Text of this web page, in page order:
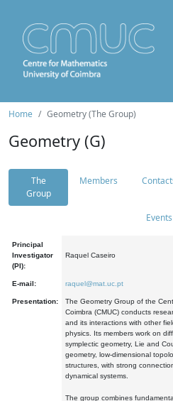
Home Geometry (The Group)
Geometry (G)
The
Group
Members
Events
Principal
Investigator
(PI):
Raquel Caseiro
E-mail: raquel@mat.uc.pt
Presentation:
The Geometry Group of the
Coimbra (CMUC) conducts
and its interactions with other
physics. Its members work on
symplectic geometry, Lie and
geometry, low-dimensional
structures, with strong
dynamical systems.
The group combines